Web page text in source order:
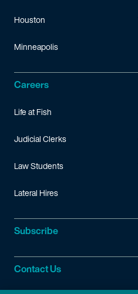
Houston
Minneapolis
Careers
Life at Fish
Judicial Clerks
Law Students
Lateral Hires
Subscribe
Contact Us